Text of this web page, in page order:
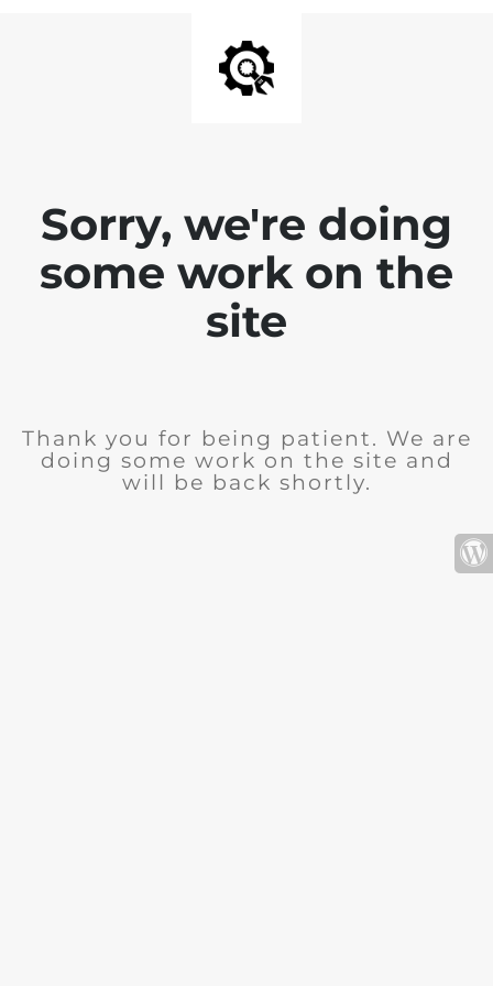
Sorry, we're doing
some work on the
site
Thank you for being patient. We are
doing some work on the site and
will be back shortly.